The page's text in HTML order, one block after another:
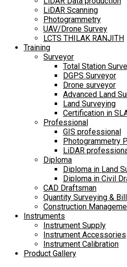
LiDAR Scanning
Photogrammetry
UAV/Drone Survey
LCTS THILAK RANJITH
Training
Surveyor
Total Station
DGPS Surveyor
Drone surveyor
Advanced Land
Land Surveying
Certification in
Professional
GIS professional
Photogrammetry
LiDAR
Diploma
Diploma in Land
Diploma in Civil
CAD Draftsman
Quantity Surveying &
Construction
Instruments
Instrument Supply
Instrument Accessories
Instrument Calibration
Product Gallery